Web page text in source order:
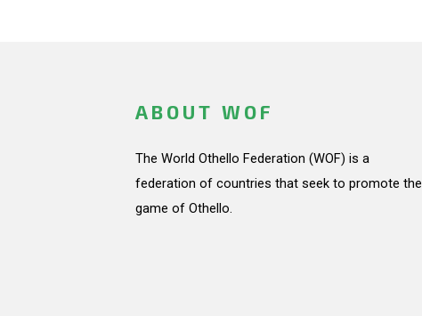
ABOUT WOF
The World Othello Federation (WOF) is a
federation of countries that seek to promote the
game of Othello.